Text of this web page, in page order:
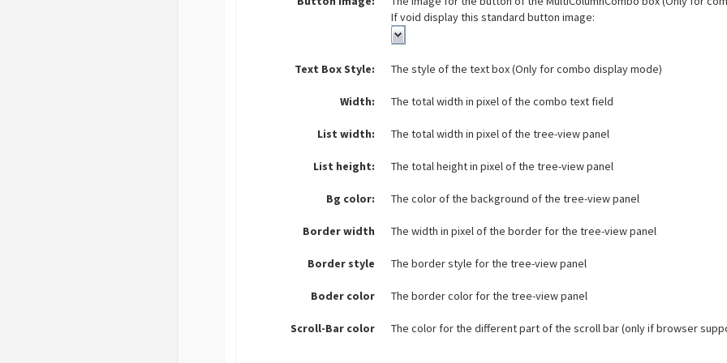
If void display this standard button image:
Text Box Style: The style of the text box (Only for combo display mode)
Width: The total width in pixel of the combo text field
List width: The total width in pixel of the tree-view panel
List height: The total height in pixel of the tree-view panel
Bg color: The color of the background of the tree-view panel
Border width The width in pixel of the border for the tree-view panel
Border style The border style for the tree-view panel
Boder color The border color for the tree-view panel
Scroll-Bar color The color for the different part of the scroll bar (only if browser